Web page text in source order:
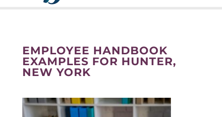
EMPLOYEE HANDBOOK
EXAMPLES FOR HUNTER,
NEW YORK